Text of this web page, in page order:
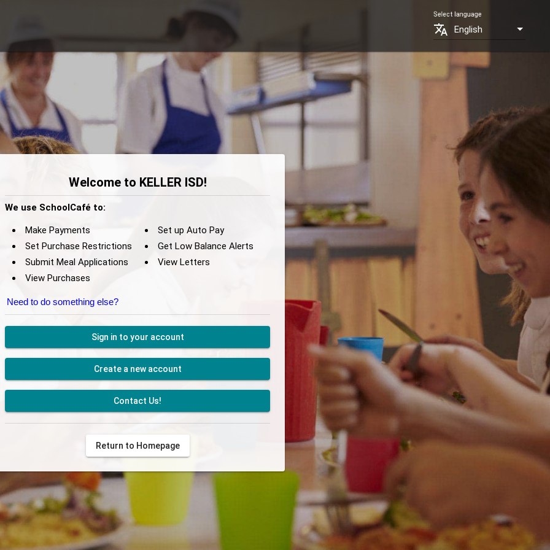
translate English
Select language
Welcome to KELLER ISD!
We use SchoolCafé to:
Make Payments
Set up Auto Pay
Set Purchase Restrictions
Get Low Balance Alerts
Submit Meal Applications
View Letters
View Purchases
Need to do something else?
Sign in to your account
Create a new account
Contact Us!
Return to Homepage